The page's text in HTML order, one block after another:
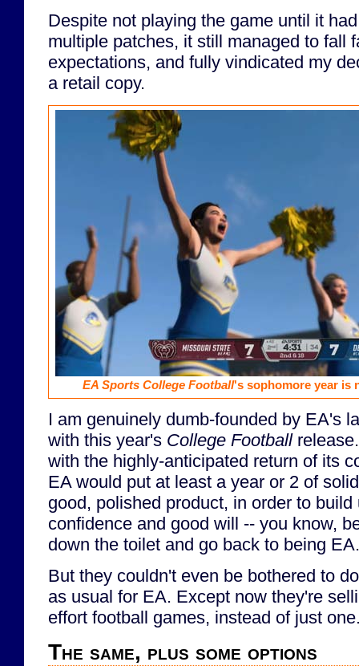
Despite not playing the game until it
multiple patches, it still managed to fall
expectations, and fully vindicated my
a retail copy.
EA Sports College Football's sophomore year is
I am genuinely dumb-founded by EA's
with this year's College Football
with the highly-anticipated return of its
EA would put at least a year or 2 of
good, polished product, in order to
confidence and good will -- you know,
down the toilet and go back to being EA.
But they couldn't even be bothered to
as usual for EA. Except now they're
effort football games, instead of just
The same, plus some options